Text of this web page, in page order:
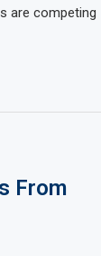
are competing
From